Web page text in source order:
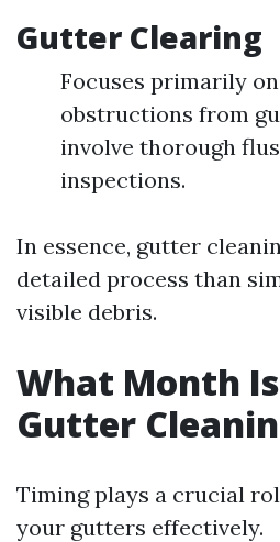
Gutter Clearing
Focuses primarily
obstructions from
involve thorough
inspections.
In essence, gutter
detailed process than
visible debris.
What Month
Gutter
Timing plays a crucial
your gutters effectively.